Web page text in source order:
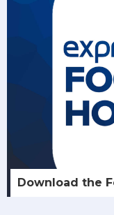
Download the